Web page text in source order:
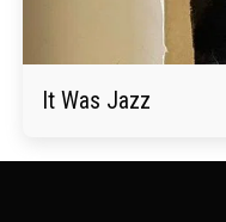
It Was Jazz